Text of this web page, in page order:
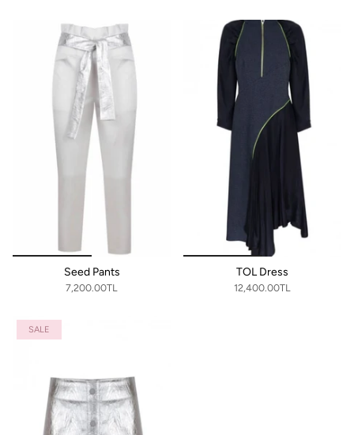
Seed Pants
7,200.00TL
TOL Dress
12,400.00TL
SALE